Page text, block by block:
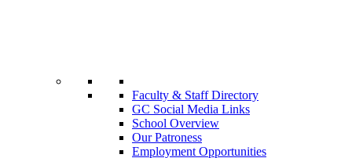
Faculty & Staff Directory
GC Social Media Links
School Overview
Our Patroness
Employment Opportunities